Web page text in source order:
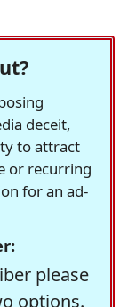
deceit,
to attract
or recurring
for an ad-
please
options.